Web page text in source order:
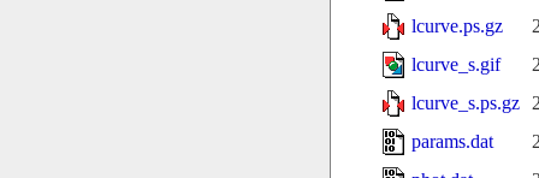
lcurve.ps.gz
lcurve_s.gif
lcurve_s.ps.gz
params.dat